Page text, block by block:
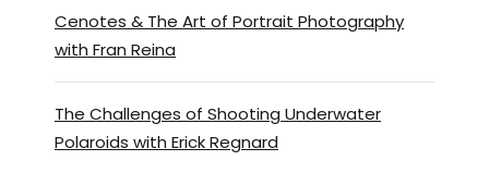
Cenotes & The Art of Portrait Photography
with Fran Reina
The Challenges of Shooting Underwater
Polaroids with Erick Regnard